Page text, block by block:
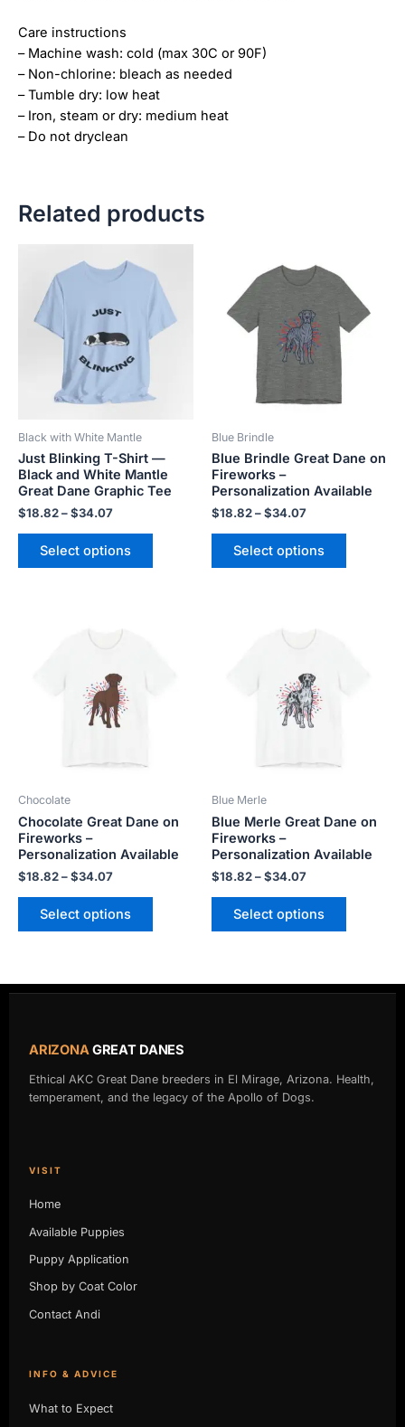
Care instructions
– Machine wash: cold (max 30C or 90F)
– Non-chlorine: bleach as needed
– Tumble dry: low heat
– Iron, steam or dry: medium heat
– Do not dryclean
Related products
Black with White Mantle
Just Blinking T-Shirt —
Black and White Mantle
Great Dane Graphic Tee
$18.82–$34.07
range:
$18.82
$34.07
Select options
product
has
multiple
variants.
may
on
the
Blue Brindle
Blue Brindle Great Dane on
Fireworks –
Personalization Available
$18.82–$34.07
range:
$18.82
$34.07
Select options
has
multiple
variants.
on
the
Chocolate
Chocolate Great Dane on
Fireworks –
Personalization Available
$18.82–$34.07
range:
$34.07
Select options
on
the
Blue Merle
Blue Merle Great Dane on
Fireworks –
Personalization Available
$18.82–$34.07
range:
$34.07
Select options
on
the
ARIZONAGREAT DANES
Ethical AKC Great Dane breeders in El Mirage, Arizona. Health,
temperament, and the legacy of the Apollo of Dogs.
VISIT
Home
Available Puppies
Puppy Application
Shop by Coat Color
Contact Andi
INFO & ADVICE
What to Expect